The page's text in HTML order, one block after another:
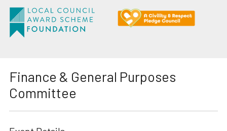
Finance & General Purposes
Committee